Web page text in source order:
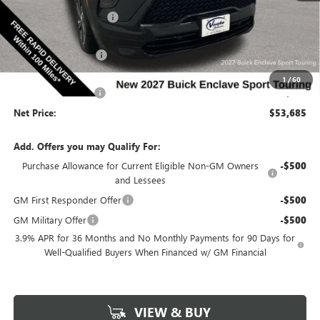
1 /60
Discount below MSRP:
Price Before Rebates:
Purchase Allowance -$750
Internet Price: $53,505
Documentation Fee $180
Net Price: $53,685
Add. Offers you may Qualify For:
Purchase Allowance for Current Eligible Non-GM Owners
and Lessees
-$500
GM First Responder Offer -$500
GM Military Offer -$500
3.9% APR for 36 Months and No Monthly Payments for 90 Days for
Well-Qualified Buyers When Financed w/ GM Financial
VIEW & BUY